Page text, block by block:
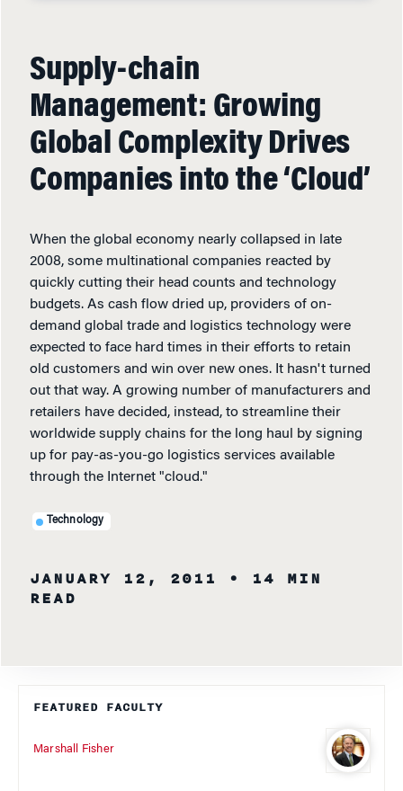
Supply-chain
Management: Growing
Global Complexity Drives
Companies into the ‘Cloud’
When the global economy nearly collapsed in late
2008, some multinational companies reacted by
quickly cutting their head counts and technology
budgets. As cash flow dried up, providers of on-
demand global trade and logistics technology were
expected to face hard times in their efforts to retain
old customers and win over new ones. It hasn't turned
out that way. A growing number of manufacturers and
retailers have decided, instead, to streamline their
worldwide supply chains for the long haul by signing
up for pay-as-you-go logistics services available
through the Internet "cloud."
Technology
JANUARY 12, 2011
• 14 MIN
READ
FEATURED FACULTY
Marshall Fisher